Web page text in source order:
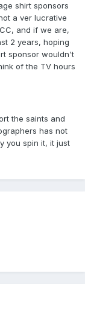
shirt sponsors
a ver lucrative
and if we are,
2 years, hoping
sponsor wouldn't
of the TV hours
the saints and
has not
you spin it, it just